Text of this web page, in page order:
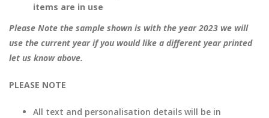
items are in use
Please Note the sample shown is with the year 2023 we will
use the current year if you would like a different year printed
let us know above.
PLEASE NOTE
All text and personalisation details will be in